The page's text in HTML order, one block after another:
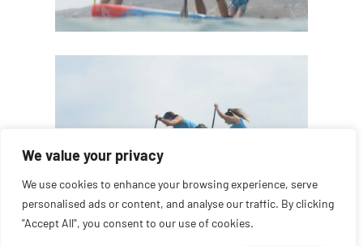
We value your privacy
We use cookies to enhance your browsing experience, serve
personalised ads or content, and analyse our traffic. By clicking
"Accept All", you consent to our use of cookies.